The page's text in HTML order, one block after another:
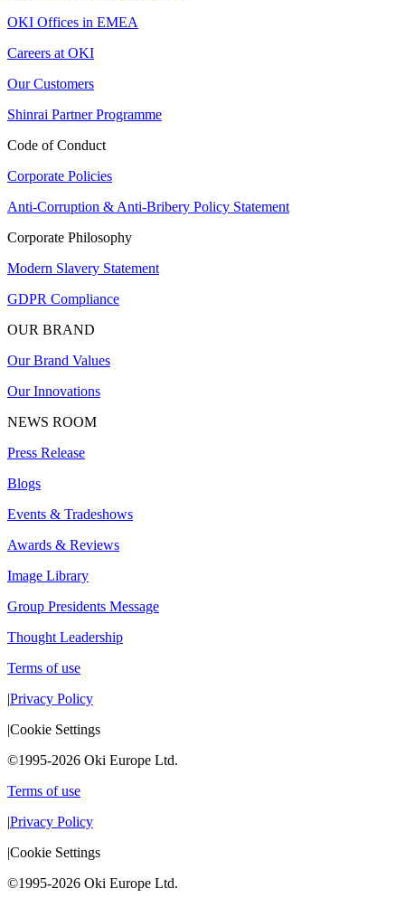
OKI Offices in EMEA
Careers at OKI
Our Customers
Shinrai Partner Programme
Code of Conduct
Corporate Policies
Anti-Corruption & Anti-Bribery Policy Statement
Corporate Philosophy
Modern Slavery Statement
GDPR Compliance
OUR BRAND
Our Brand Values
Our Innovations
NEWS ROOM
Press Release
Blogs
Events & Tradeshows
Awards & Reviews
Image Library
Group Presidents Message
Thought Leadership
Terms of use
|Privacy Policy
|Cookie Settings
©1995-2026 Oki Europe Ltd.
Terms of use
|Privacy Policy
|Cookie Settings
©1995-2026 Oki Europe Ltd.